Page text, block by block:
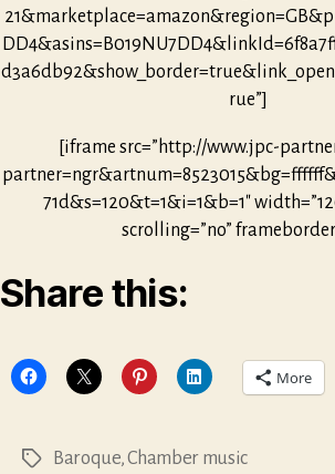
rue”]
[iframe src=”http://www.jpc-
71d&s=120&t=1&i=1&b=1″
scrolling=”no”
Share this:
More
TagsBaroque,Chamber music